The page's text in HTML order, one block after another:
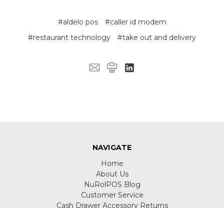
#aldelo pos
#caller id modem
#restaurant technology
#take out and delivery
NAVIGATE
Home
About Us
NuRolPOS Blog
Customer Service
Cash Drawer Accessory Returns